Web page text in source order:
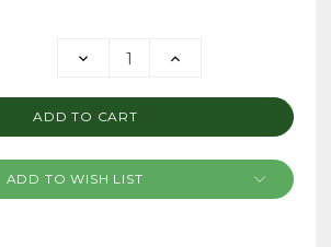
DECREASE
INCREASE
ADD TO WISH LIST